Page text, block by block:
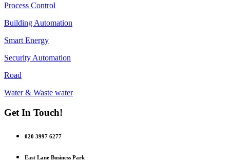
Process Control
Building Automation
Smart Energy
Security Automation
Road
Water & Waste water
Get In Touch!
020 3997 6277
East Lane Business Park